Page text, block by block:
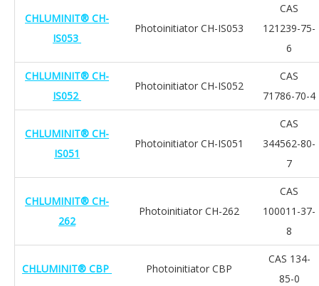
CHLUMINIT® CH-
IS053
Photoinitiator CH-IS053
CAS
121239-75-
6
CHLUMINIT® CH-
IS052
Photoinitiator CH-IS052
CAS
71786-70-4
CHLUMINIT® CH-
IS051
Photoinitiator CH-IS051
CAS
344562-80-
7
CHLUMINIT® CH-
262
Photoinitiator CH-262
CAS
100011-37-
8
CHLUMINIT® CBP Photoinitiator CBP
CAS 134-
85-0